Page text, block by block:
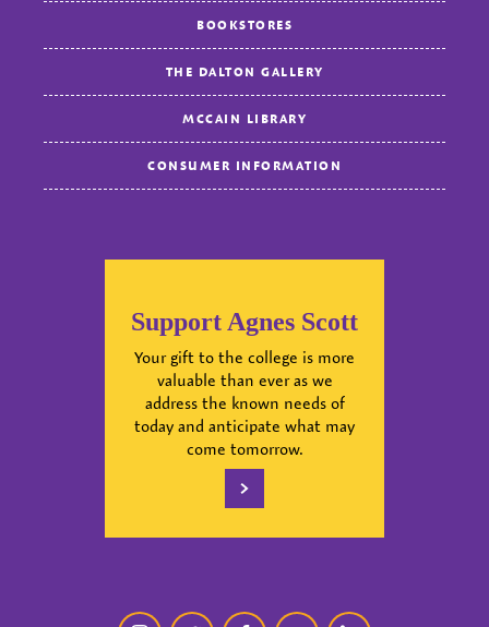
BOOKSTORES
THE DALTON GALLERY
MCCAIN LIBRARY
CONSUMER INFORMATION
Support Agnes Scott
Your gift to the college is more
valuable than ever as we
address the known needs of
today and anticipate what may
come tomorrow.